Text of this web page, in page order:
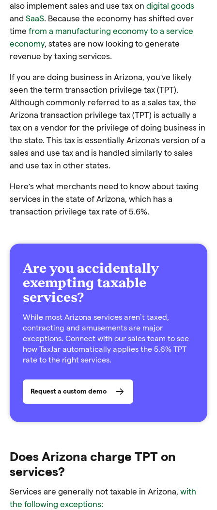
also implement sales and use tax on digital goods
and SaaS. Because the economy has shifted over
time from a manufacturing economy to a service
economy, states are now looking to generate
revenue by taxing services.
If you are doing business in Arizona, you’ve likely
seen the term transaction privilege tax (TPT).
Although commonly referred to as a sales tax, the
Arizona transaction privilege tax (TPT) is actually a
tax on a vendor for the privilege of doing business in
the state. This tax is essentially Arizona’s version of a
sales and use tax and is handled similarly to sales
and use tax in other states.
Here’s what merchants need to know about taxing
services in the state of Arizona, which has a
transaction privilege tax rate of 5.6%.
Are you accidentally
exempting taxable
services?
While most Arizona services aren’t taxed,
contracting and amusements are major
exceptions. Connect with our sales team to see
how TaxJar automatically applies the 5.6% TPT
rate to the right services.
Request a custom demo
Does Arizona charge TPT on
services?
Services are generally not taxable in Arizona, with
the following exceptions: